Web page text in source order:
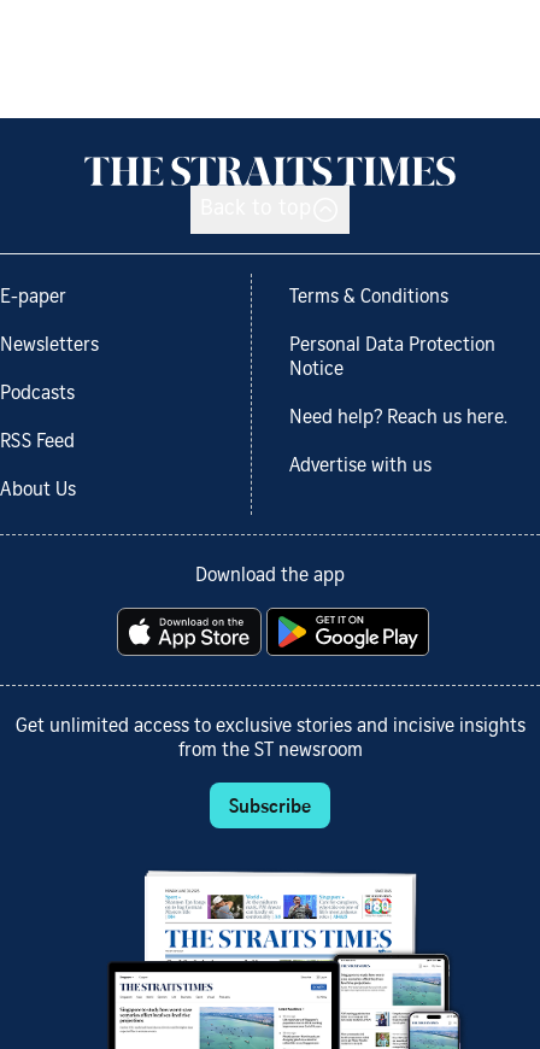
E-paper
Newsletters
Podcasts
RSS Feed
About Us
Terms & Conditions
Personal Data Protection
Notice
Need help? Reach us here.
Advertise with us
Download the app
Get unlimited access to exclusive stories and incisive insights
from the ST newsroom
Subscribe